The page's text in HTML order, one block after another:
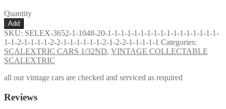
Quantity
VINTAGE
SCALEXTRIC
C6
PANTHER
TYPE
WITH
POWERSLEDGE
Add
SKU: SELEX-3652-1-1048-20-1-1-1-1-1-1-1-1-1-1-1-1-1-1-1-1-1-
1-1-2-1-1-1-1-2-2-1-1-1-1-1-1-2-1-2-2-1-1-1-1-1 Categories:
SCALEXTRIC CARS 1/32ND, VINTAGE COLLECTABLE
SCALEXTRIC
all our vintage cars are checked and serviced as required
Reviews